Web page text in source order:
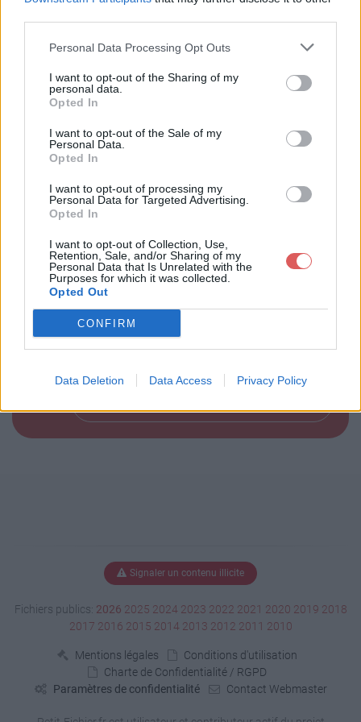
Personal Data Processing Opt Outs
I want to opt-out of the Sharing of my
personal data.
Opted In
I want to opt-out of the Sale of my
Personal Data.
Opted In
I want to opt-out of processing my
Personal Data for Targeted Advertising.
Opted In
I want to opt-out of Collection, Use,
Retention, Sale, and/or Sharing of my
Personal Data that Is Unrelated with the
Purposes for which it was collected.
Opted Out
CONFIRM
Data Deletion Data Access Privacy Policy
Partager le fichier 134-1.txt sur le
Web et les réseaux sociaux:
Télécharger le fichier 134-1.txt
Télécharger 134-1.txt
Signaler un contenu illicite
Fichiers publics: 2026 2025 2024 2023 2022 2021 2020 2019 2018
2017 2016 2015 2014 2013 2012 2011 2010
Mentions légales
Conditions d'utilisation
Charte de Confidentialité / RGPD
Paramètres de confidentialité
Contact Webmaster